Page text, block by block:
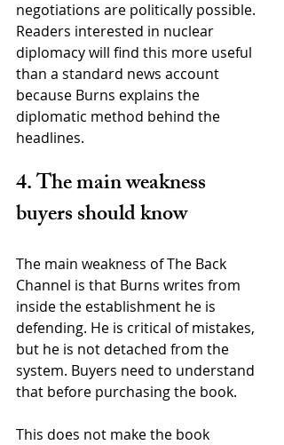
negotiations are politically possible.
Readers interested in nuclear
diplomacy will find this more useful
than a standard news account
because Burns explains the
diplomatic method behind the
headlines.
4. The main weakness
buyers should know
The main weakness of The Back
Channel is that Burns writes from
inside the establishment he is
defending. He is critical of mistakes,
but he is not detached from the
system. Buyers need to understand
that before purchasing the book.
This does not make the book